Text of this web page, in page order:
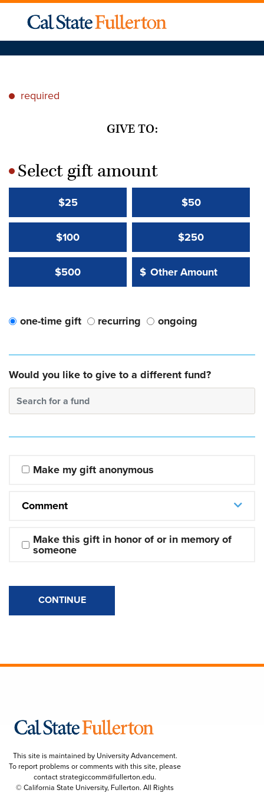
* required
GIVE TO:
*Select gift amount
$25 $50
$100 $250
$500 Other Amount:
$
Other Amount Value
one-time gift recurring ongoing
Would you like to give to a different fund?
Search for a fund
Make my gift anonymous
Comment
Make this gift in honor of or in memory of
someone
CONTINUE
This site is maintained by University Advancement.
To report problems or comments with this site, please
contactstrategiccomm@fullerton.edu.
© California State University, Fullerton. All Rights